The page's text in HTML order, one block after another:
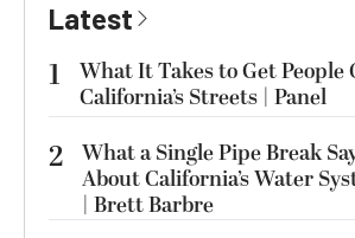
Latest
1
What It Takes to Get People
California’s Streets | Panel
2 What a Single Pipe Break
About California’s Water
| Brett Barbre